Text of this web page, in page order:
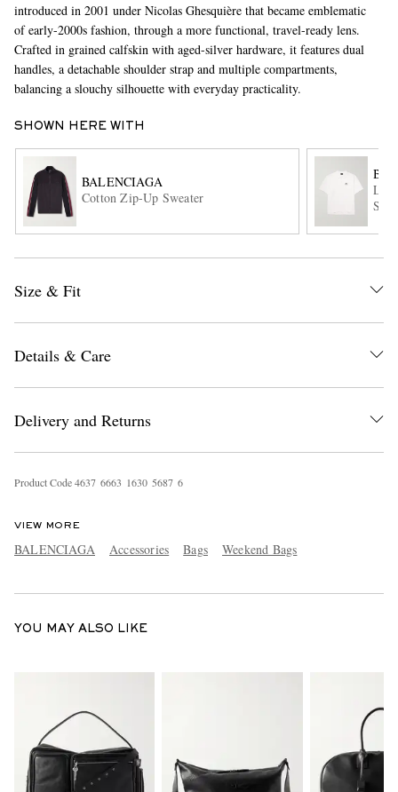
introduced in 2001 under Nicolas Ghesquière that became emblematic
of early-2000s fashion, through a more functional, travel-ready lens.
Crafted in grained calfskin with aged-silver hardware, it features dual
handles, a detachable shoulder strap and multiple compartments,
balancing a slouchy silhouette with everyday practicality.
SHOWN HERE WITH
BALENCIAGA
Cotton Zip-Up Sweater
Shirt
Size & Fit
Details & Care
Delivery and Returns
Product Code4637 6663 1630 5687 6
VIEW MORE
BALENCIAGA Accessories Bags Weekend Bags
YOU MAY ALSO LIKE